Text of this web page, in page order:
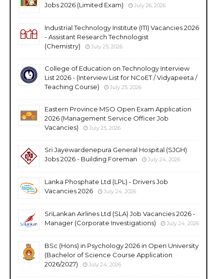
Jobs 2026 (Limited Exam)
July 26, 2026
Industrial Technology Institute (ITI) Vacancies 2026
- Assistant Research Technologist
(Chemistry)
July 25, 2026
College of Education on Technology Interview
List 2026 - (Interview List for NCoET / Vidyapeeta /
Teaching Course)
July 25, 2026
Eastern Province MSO Open Exam Application
2026 (Management Service Officer Job
Vacancies)
July 25, 2026
Sri Jayewardenepura General Hospital (SJGH)
Jobs 2026 - Building Foreman
July 24, 2026
Lanka Phosphate Ltd (LPL) - Drivers Job
Vacancies 2026
July 24, 2026
SriLankan Airlines Ltd (SLA) Job Vacancies 2026 -
Manager (Corporate Investigations)
July 24, 2026
BSc (Hons) in Psychology 2026 in Open University
(Bachelor of Science Course Application
2026/2027)
July 24, 2026